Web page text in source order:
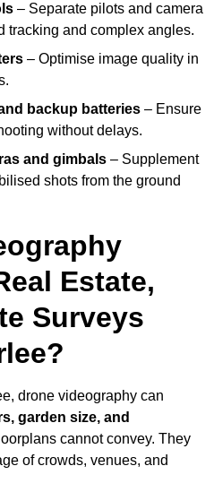
– Separate pilots and camera
tracking and complex angles.
– Optimise image quality in
backup batteries – Ensure
without delays.
and gimbals – Supplement
shots from the ground
Estate,
Surveys
drone videography can
garden size, and
cannot convey. They
of crowds, venues, and